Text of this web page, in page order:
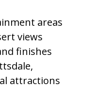
areas
views
finishes
attractions